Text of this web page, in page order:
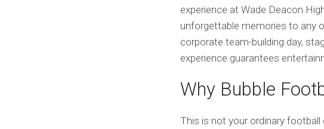
experience at Wade Deacon
unforgettable memories to any
corporate team-building day,
experience guarantees
Why Bubble
This is not your ordinary